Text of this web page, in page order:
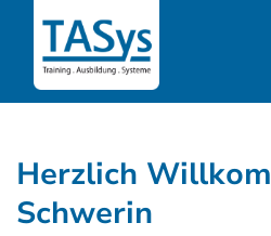
Herzlich
Schwerin